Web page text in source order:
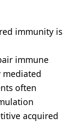
immunity is
immune
mediated
often
acquired